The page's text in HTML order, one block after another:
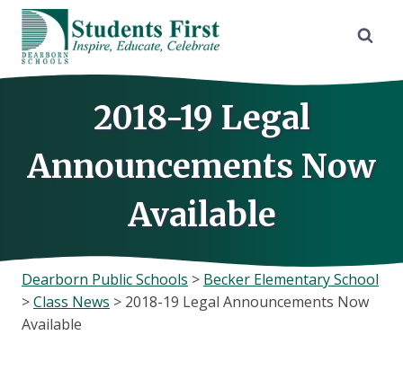
Skip
content
2018-19 Legal
Announcements Now
Available
Dearborn Public Schools > Becker Elementary School
>Class News > 2018-19 Legal Announcements Now
Available